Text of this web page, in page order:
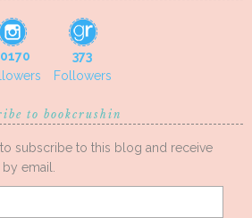
373
Followers
to bookcrushin
subscribe to this blog and receive
email.